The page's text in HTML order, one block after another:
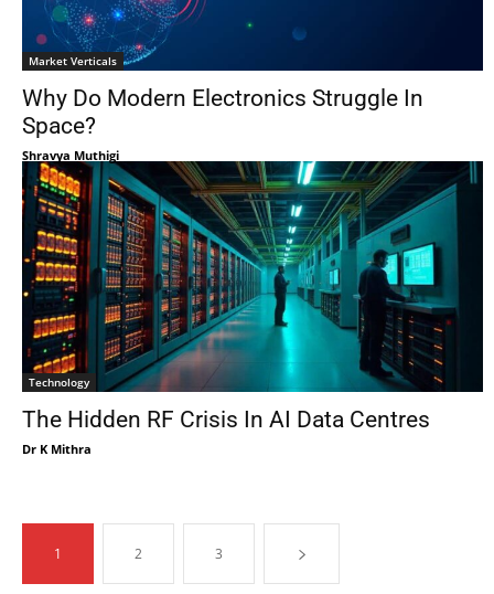
Market Verticals
Why Do Modern Electronics Struggle In
Space?
Shravya Muthigi
Technology
The Hidden RF Crisis In AI Data Centres
Dr K Mithra
1 2 3